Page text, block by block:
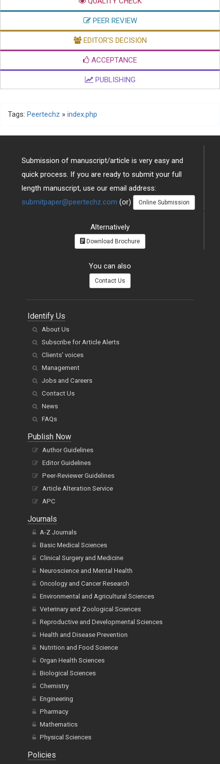
PEER REVIEW
EDITOR'S DECISION
ACCEPTANCE
PUBLISHING
Tags: Peertechz » index.php
Submission of manuscript/article is very easy and
quick process. If you are ready to submit your full
length manuscript, use our email address:
submitpaper@peertechz.com (or) Online Submission
Alternatively
Download Brochure
You can also
Contact Us
Identify Us
About Us
Subscribe for Article Alerts
Clients' voices
Management
Jobs and Careers
Contact Us
News
FAQs
Publish Now
Author Guidelines
Editor Guidelines
Peer-Reviewer Guidelines
Article Alteration Service
APC
Journals
A-Z Journals
Basic Medical Sciences
Clinical Surgery and Medicine
Neuroscience and Mental Health
Oncology and Cancer Research
Environmental and Agricultural Sciences
Veterinary and Zoological Sciences
Reproductive and Developmental Sciences
Health and Disease Prevention
Nutrition and Food Science
Organ Health Sciences
Biological Sciences
Chemistry
Engineering
Pharmacy
Mathematics
Physical Sciences
Policies